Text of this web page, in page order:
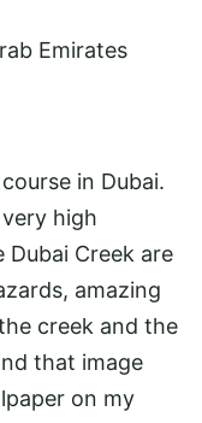
Emirates
in Dubai.
high
Creek are
amazing
creek and the
that image
on my